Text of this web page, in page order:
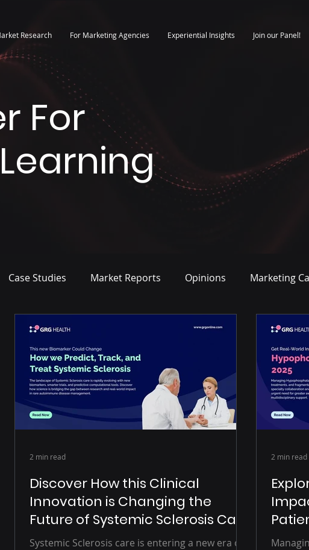
Research For Marketing Agencies Experiential Insights Join our Panel!
For
Case Studies Market Reports Opinions Marketing
Discover How this Clinical
Innovation is Changing the
Future of Systemic Sclerosis Care
Systemic Sclerosis care is entering a new era of
2 min read 2 min read